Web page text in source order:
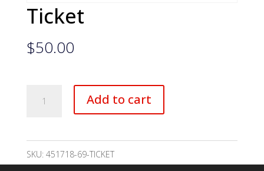
Ticket
$50.00
Ticket
Add to cart
SKU: 451718-69-TICKET